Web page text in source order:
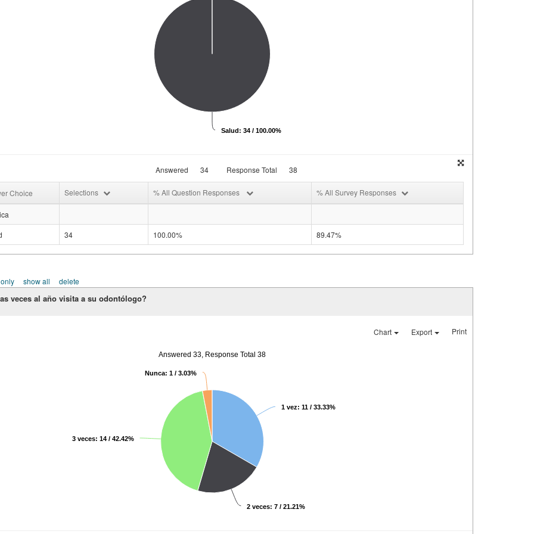
Salud: 34 / 100.00%
Answered 34 Response Total 38
Choice Selections % All Question Responses % All Survey Responses
34 100.00% 89.47%
show all delete
veces al año visita a su odontólogo?
Chart Export Print
Answered 33, Response Total 38
1 vez: 11 / 33.33%
2 veces: 7 / 21.21%
3 veces: 14 / 42.42%
Nunca: 1 / 3.03%